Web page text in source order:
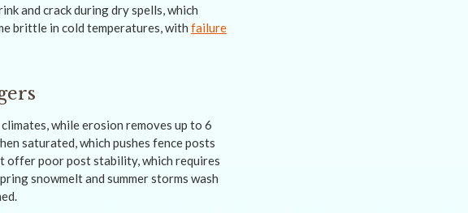
and crack during dry spells, which
brittle in cold temperatures, with failure
while erosion removes up to 6
saturated, which pushes fence posts
offer poor post stability, which requires
snowmelt and summer storms wash